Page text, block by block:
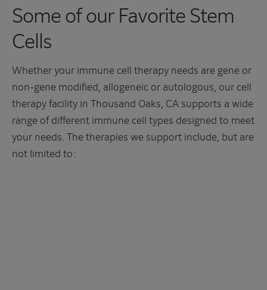
Some of our Favorite Stem
Cells
Whether your immune cell therapy needs are gene or
non-gene modified, allogeneic or autologous, our cell
therapy facility in Thousand Oaks, CA supports a wide
range of different immune cell types designed to meet
your needs. The therapies we support include, but are
not limited to: